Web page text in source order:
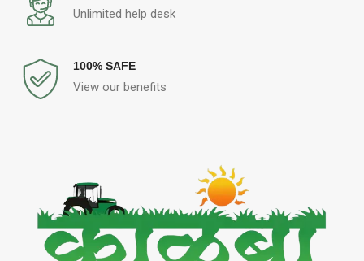
Unlimited help desk
100% SAFE
View our benefits